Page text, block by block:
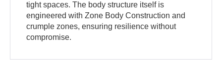
tight spaces. The body structure itself is
engineered with Zone Body Construction and
crumple zones, ensuring resilience without
compromise.